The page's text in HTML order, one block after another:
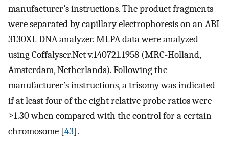
manufacturer’s instructions. The product fragments
were separated by capillary electrophoresis on an ABI
3130XL DNA analyzer. MLPA data were analyzed
using Coffalyser.Net v.140721.1958 (MRC-Holland,
Amsterdam, Netherlands). Following the
manufacturer’s instructions, a trisomy was indicated
if at least four of the eight relative probe ratios were
≥1.30 when compared with the control for a certain
chromosome [43].